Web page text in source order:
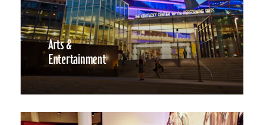
Arts &
Entertainment